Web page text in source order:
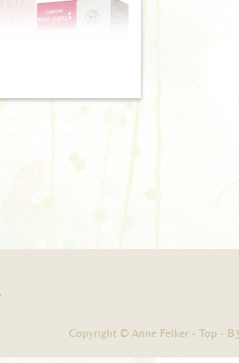
Copyright © Anne Felker - Top -